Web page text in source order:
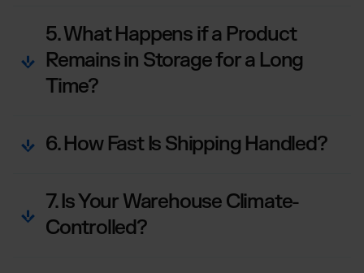
5. What Happens if a Product
Remains in Storage for a Long
Time?
6. How Fast Is Shipping Handled?
7. Is Your Warehouse Climate-
Controlled?